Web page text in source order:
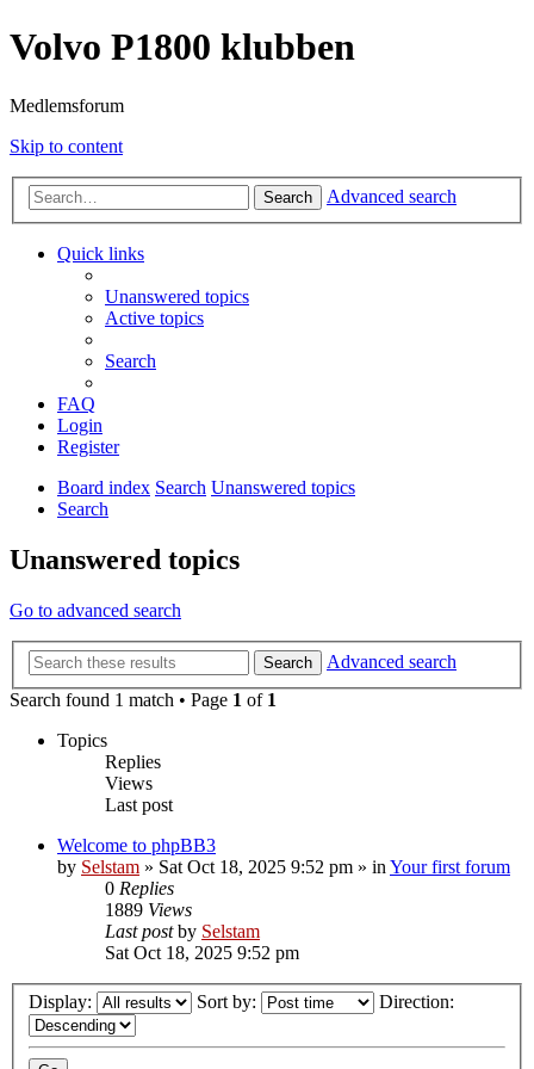
Volvo P1800 klubben
Medlemsforum
Skip to content
Search Advanced search
Quick links
Unanswered topics
Active topics
Search
FAQ
Login
Register
Board index Search Unanswered topics
Search
Unanswered topics
Go to advanced search
Search
Advanced search
Search found 1 match • Page 1 of 1
Topics
Replies
Views
Last post
Welcome to phpBB3
by Selstam » Sat Oct 18, 2025 9:52 pm » in Your first forum
0 Replies
1889 Views
Last postby Selstam
Sat Oct 18, 2025 9:52 pm
Display: Sort by: Direction: